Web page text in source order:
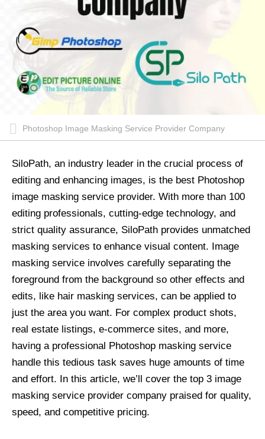
Photoshop Image Masking Service Provider Company
SiloPath, an industry leader in the crucial process of
editing and enhancing images, is the best Photoshop
image masking service provider. With more than 100
editing professionals, cutting-edge technology, and
strict quality assurance, SiloPath provides unmatched
masking services to enhance visual content. Image
masking service involves carefully separating the
foreground from the background so other effects and
edits, like hair masking services, can be applied to
just the area you want. For complex product shots,
real estate listings, e-commerce sites, and more,
having a professional Photoshop masking service
handle this tedious task saves huge amounts of time
and effort. In this article, we’ll cover the top 3 image
masking service provider company praised for quality,
speed, and competitive pricing.